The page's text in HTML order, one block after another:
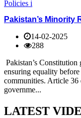
Pakistan’s Minority
14-02-2025
288
Pakistan’s
ensuring equality
communities. Article 36
governme...
LATEST